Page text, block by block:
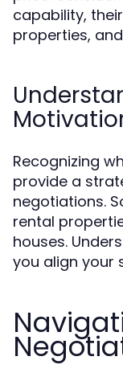
capability,
properties,
Recognizing
provide a
negotiations.
rental
houses.
you align your